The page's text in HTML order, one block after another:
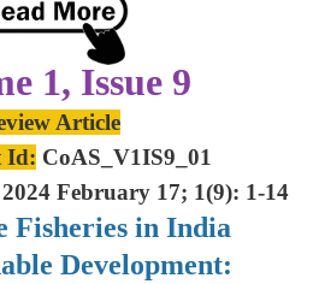
1, Issue 9
Article
Id: CoAS_V1IS9_01
February 17; 1(9): 1-14
Fisheries in India
Development: